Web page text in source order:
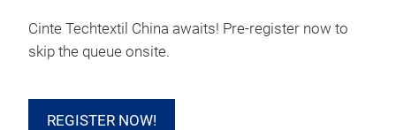
Cinte Techtextil China awaits! Pre-register now to
skip the queue onsite.
REGISTER NOW!